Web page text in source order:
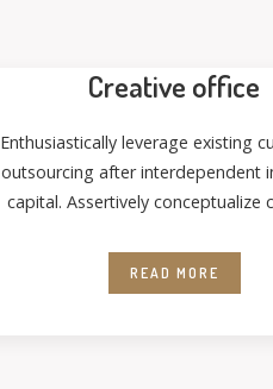
Creative office
Enthusiastically leverage existing
outsourcing after interdependent
capital. Assertively conceptualize
READ MORE